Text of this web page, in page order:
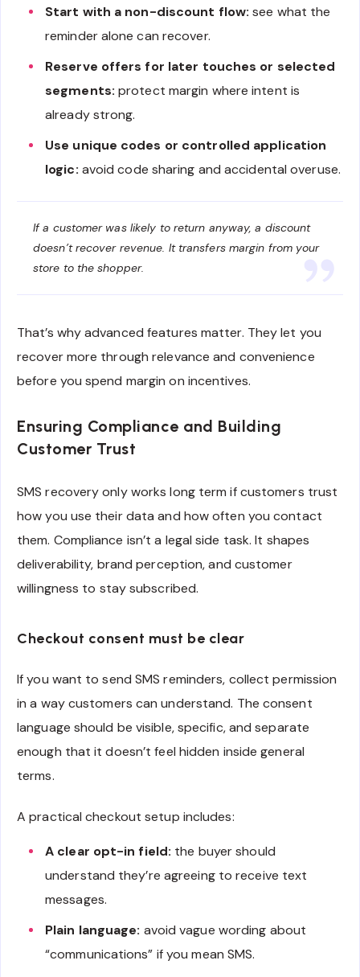
Start with a non-discount flow: see what the
reminder alone can recover.
Reserve offers for later touches or selected
segments: protect margin where intent is
already strong.
Use unique codes or controlled application
logic: avoid code sharing and accidental overuse.
If a customer was likely to return anyway, a discount
doesn’t recover revenue. It transfers margin from your
store to the shopper.
That’s why advanced features matter. They let you
recover more through relevance and convenience
before you spend margin on incentives.
Ensuring Compliance and Building
Customer Trust
SMS recovery only works long term if customers trust
how you use their data and how often you contact
them. Compliance isn’t a legal side task. It shapes
deliverability, brand perception, and customer
willingness to stay subscribed.
Checkout consent must be clear
If you want to send SMS reminders, collect permission
in a way customers can understand. The consent
language should be visible, specific, and separate
enough that it doesn’t feel hidden inside general
terms.
A practical checkout setup includes:
A clear opt-in field: the buyer should
understand they’re agreeing to receive text
messages.
Plain language: avoid vague wording about
“communications” if you mean SMS.